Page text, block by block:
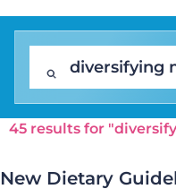
45 results for
New Dietary